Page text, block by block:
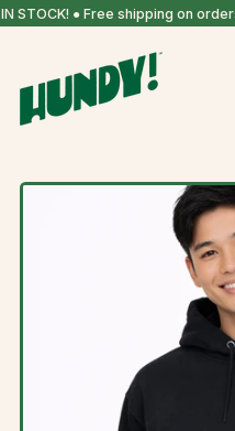
STOCK! ● Free shipping on